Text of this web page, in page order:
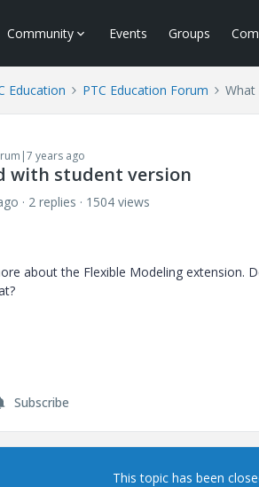
Community Events Groups
Education PTC Education Forum What
years ago
with student version
2 replies
1504 views
about the Flexible Modeling extension.
Subscribe
This topic has been